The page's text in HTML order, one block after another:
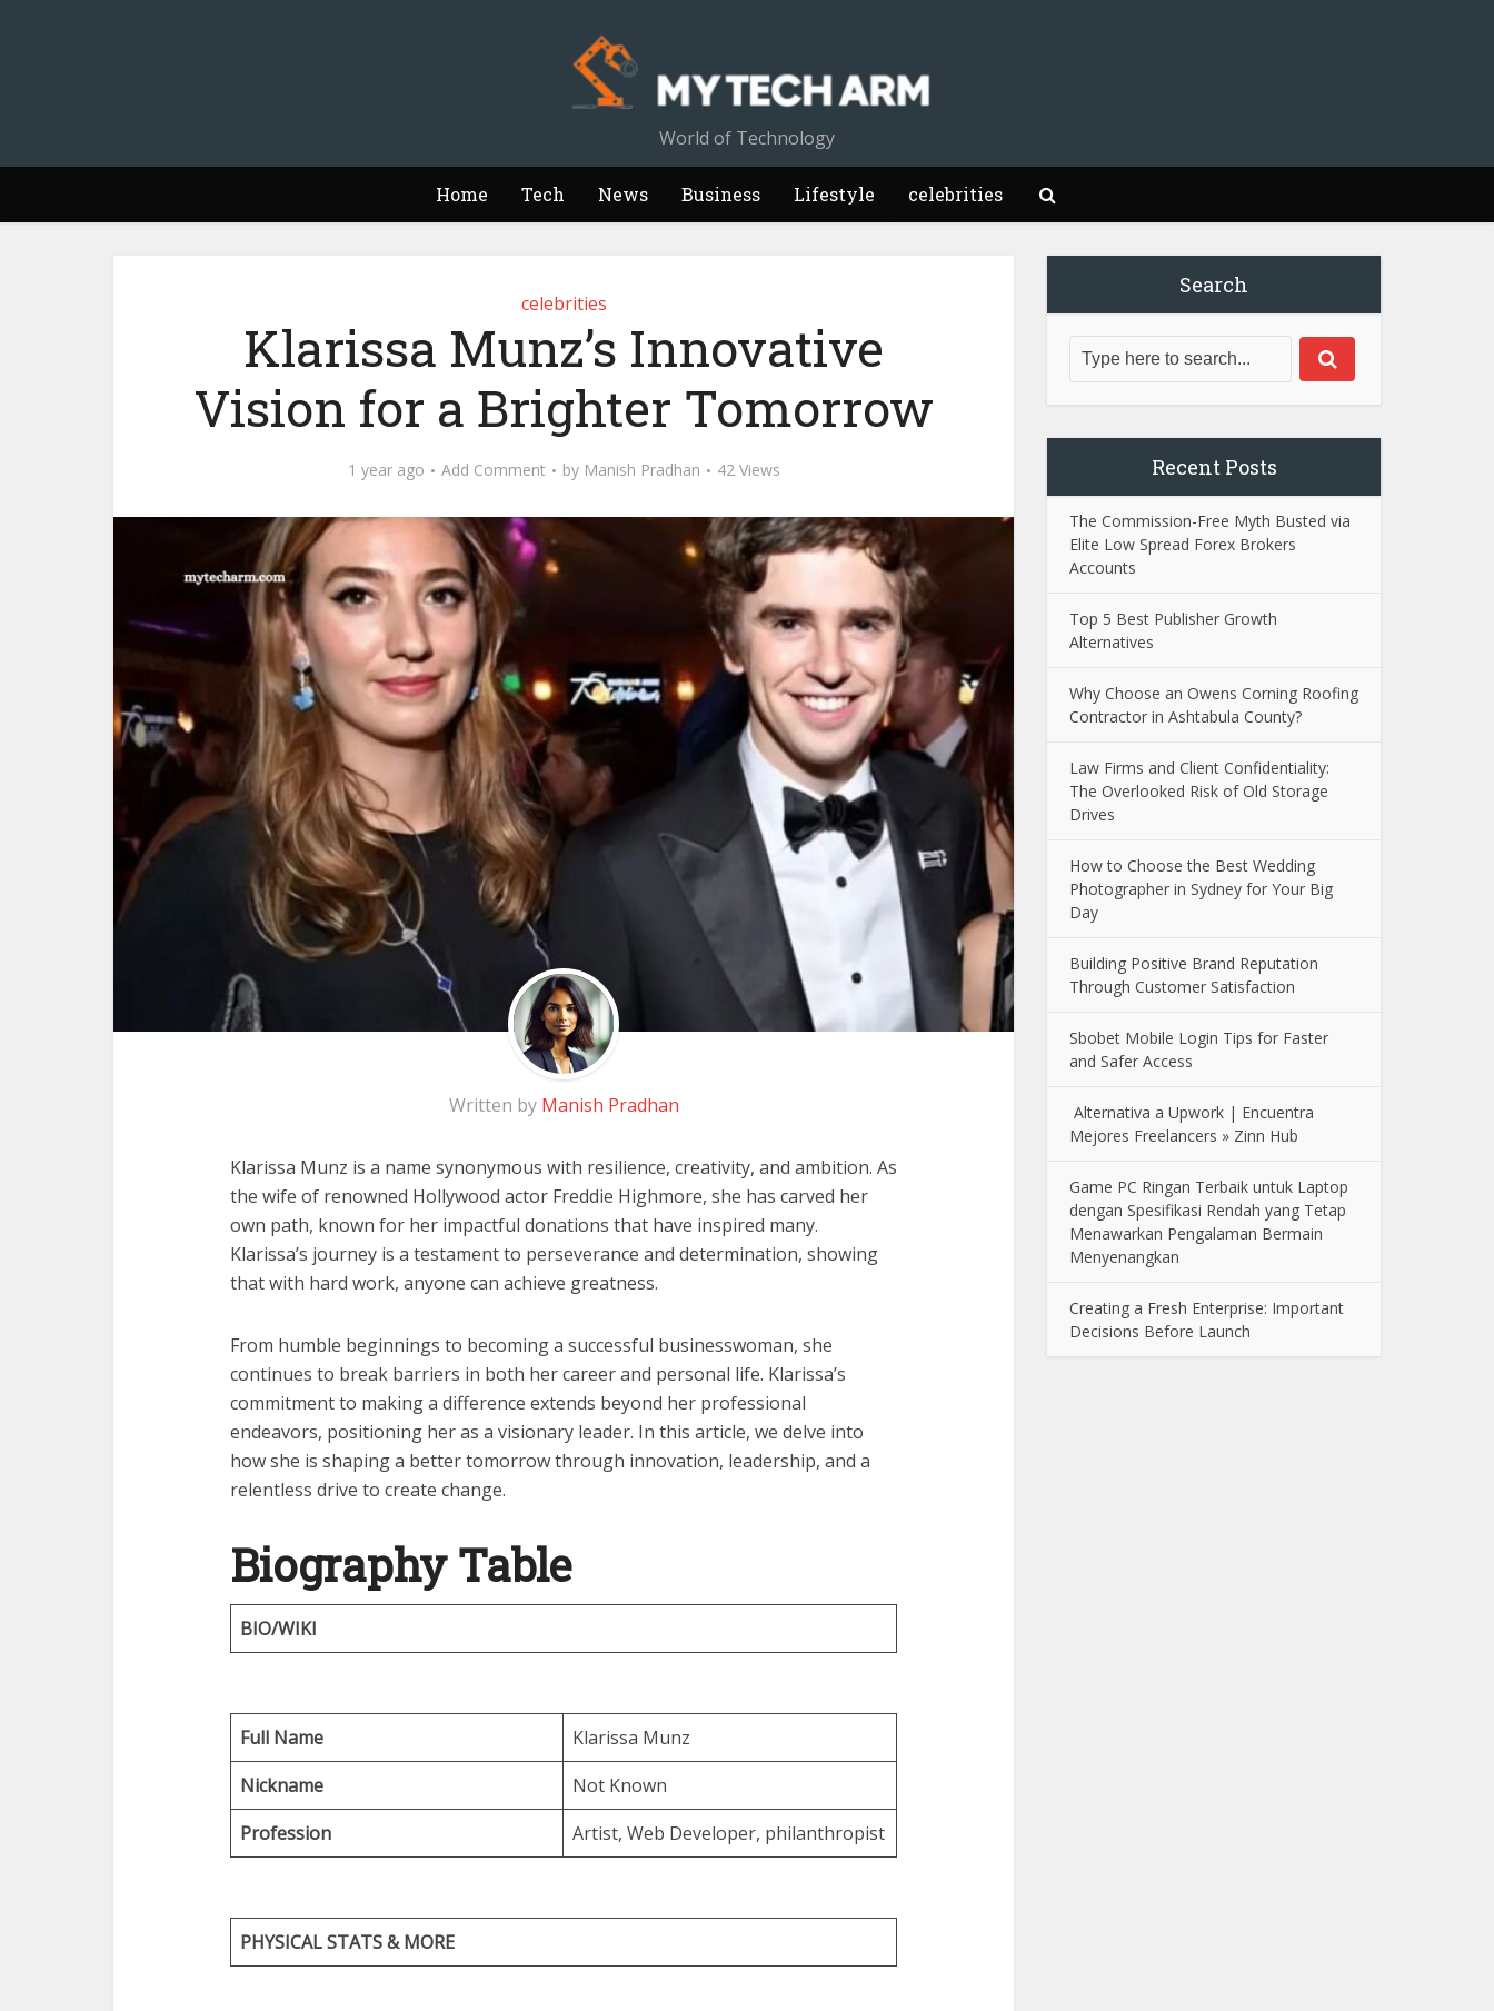
World of Technology
Home Tech News Business Lifestyle celebrities
celebrities
Klarissa Munz’s Innovative
Vision for a Brighter Tomorrow
1 year ago Add Comment by Manish Pradhan 42 Views
Written by Manish Pradhan
Klarissa Munz is a name synonymous with resilience, creativity, and ambition. As
the wife of renowned Hollywood actor Freddie Highmore, she has carved her
own path, known for her impactful donations that have inspired many.
Klarissa’s journey is a testament to perseverance and determination, showing
that with hard work, anyone can achieve greatness.
From humble beginnings to becoming a successful businesswoman, she
continues to break barriers in both her career and personal life. Klarissa’s
commitment to making a difference extends beyond her professional
endeavors, positioning her as a visionary leader. In this article, we delve into
how she is shaping a better tomorrow through innovation, leadership, and a
relentless drive to create change.
Biography Table
BIO/WIKI
Full Name
Klarissa Munz
Nickname
Not Known
Profession
Artist, Web Developer, philanthropist
PHYSICAL STATS & MORE
Search
Recent Posts
The Commission-Free Myth Busted via
Elite Low Spread Forex Brokers
Accounts
Top 5 Best Publisher Growth
Alternatives
Why Choose an Owens Corning Roofing
Contractor in Ashtabula County?
Law Firms and Client Confidentiality:
The Overlooked Risk of Old Storage
Drives
How to Choose the Best Wedding
Photographer in Sydney for Your Big
Day
Building Positive Brand Reputation
Through Customer Satisfaction
Sbobet Mobile Login Tips for Faster
and Safer Access
Alternativa a Upwork | Encuentra
Mejores Freelancers » Zinn Hub
Game PC Ringan Terbaik untuk Laptop
dengan Spesifikasi Rendah yang Tetap
Menawarkan Pengalaman Bermain
Menyenangkan
Creating a Fresh Enterprise: Important
Decisions Before Launch